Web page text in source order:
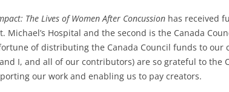
The Lives of Women After Concussion has received
Michael’s Hospital and the second is the Canada
of distributing the Canada Council funds to our
I, and all of our contributors) are so grateful to the
our work and enabling us to pay creators.